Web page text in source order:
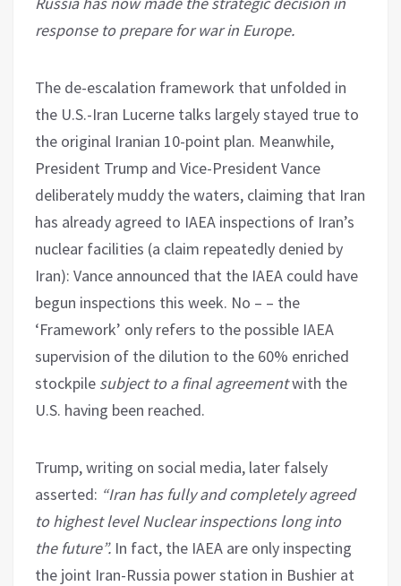
response to prepare for war in Europe.
The de-escalation framework that unfolded in
the U.S.-Iran Lucerne talks largely stayed true to
the original Iranian 10-point plan. Meanwhile,
President Trump and Vice-President Vance
deliberately muddy the waters, claiming that Iran
has already agreed to IAEA inspections of Iran’s
nuclear facilities (a claim repeatedly denied by
Iran): Vance announced that the IAEA could have
begun inspections this week. No – – the
‘Framework’ only refers to the possible IAEA
supervision of the dilution to the 60% enriched
stockpile subject to a final agreementwith the
U.S. having been reached.
Trump, writing on social media, later falsely
asserted: “Iran has fully and completely agreed
to highest level Nuclear inspections long into
the future”. In fact, the IAEA are only inspecting
the joint Iran-Russia power station in Bushier at